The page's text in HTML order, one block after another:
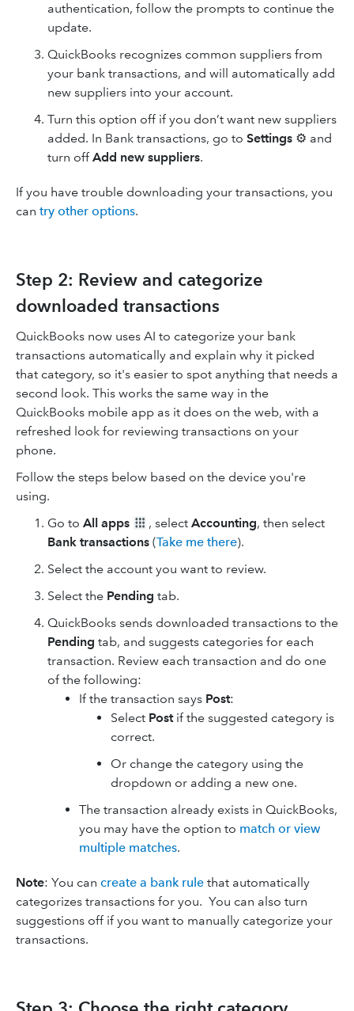
authentication, follow the prompts to continue the
update.
QuickBooks recognizes common suppliers from
your bank transactions, and will automatically add
new suppliers into your account.
Turn this option off if you don’t want new suppliers
added. In Bank transactions, go to Settings ⚙ and
turn offAdd new suppliers.
If you have trouble downloading your transactions, you
can try other options.
Step 2: Review and categorize
downloaded transactions
QuickBooks now uses AI to categorize your bank
transactions automatically and explain why it picked
that category, so it's easier to spot anything that needs a
second look. This works the same way in the
QuickBooks mobile app as it does on the web, with a
refreshed look for reviewing transactions on your
phone.
Follow the steps below based on the device you're
using.
Go to All apps , select Accounting, then select
Bank transactions (Take me there).
Select the account you want to review.
Select the Pending tab.
QuickBooks sends downloaded transactions to the
Pending tab, and suggests categories for each
transaction. Review each transaction and do one
of the following:
If the transaction says Post:
Select Post if the suggested category is
correct.
Or change the category using the
dropdown or adding a new one.
The transaction already exists in QuickBooks,
you may have the option to match or view
multiple matches.
Note: You can create a bank rule that automatically
categorizes transactions for you. You can also turn
suggestions off if you want to manually categorize your
transactions.